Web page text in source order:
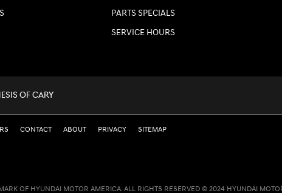
PARTS SPECIALS
SERVICE HOURS
OF CARY
CONTACT ABOUT PRIVACY SITEMAP
OF HYUNDAI MOTOR AMERICA. ALL RIGHTS RESERVED © 2024 HYUNDAI